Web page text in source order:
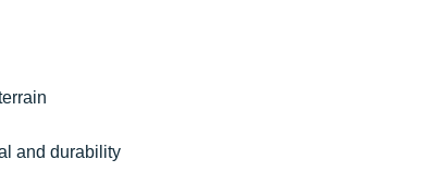
and durability